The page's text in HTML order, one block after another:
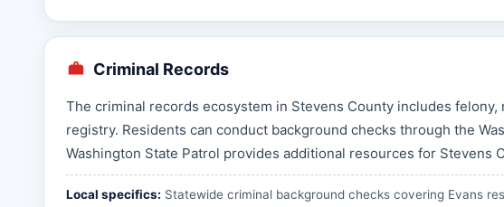
Criminal Records
The criminal records ecosystem in Stevens County includes
registry. Residents can conduct background checks through the
Washington State Patrol provides additional resources for
Local specifics: Statewide criminal background checks covering Evans